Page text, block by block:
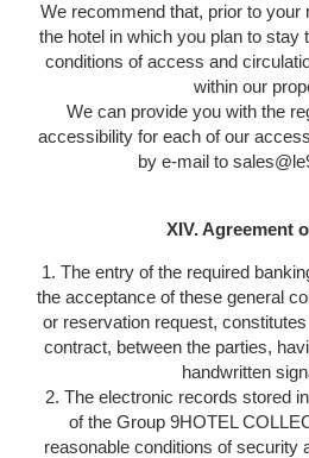
We recommend that, prior to your
the hotel in which you plan to stay
conditions of access and
within our
We can provide you with the
accessibility for each of our
by e-mail to
XIV. Agreement
1. The entry of the required
the acceptance of these general
or reservation request,
contract, between the parties,
handwritten
2. The electronic records stored
of the Group 9HOTEL
reasonable conditions of security